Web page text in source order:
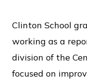
f
P
u
b
Clinton School
working as a
division of the
focused on